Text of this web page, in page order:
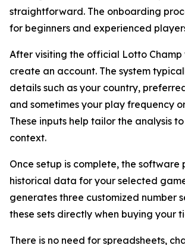
straightforward. The onboarding
for beginners and experienced
After visiting the official Lotto Champ
create an account. The system
details such as your country,
and sometimes your play frequency
These inputs help tailor the analysis
context.
Once setup is complete, the software
historical data for your selected
generates three customized number
these sets directly when buying your
There is no need for spreadsheets,